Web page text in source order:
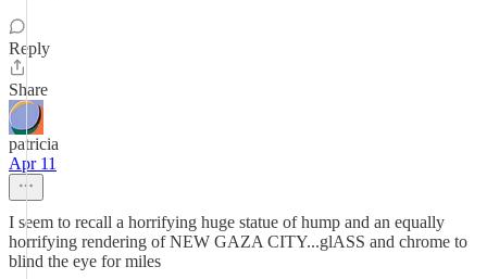
Reply
Share
patricia
Apr 11
I seem to recall a horrifying huge statue of hump and an equally
horrifying rendering of NEW GAZA CITY...glASS and chrome to
blind the eye for miles